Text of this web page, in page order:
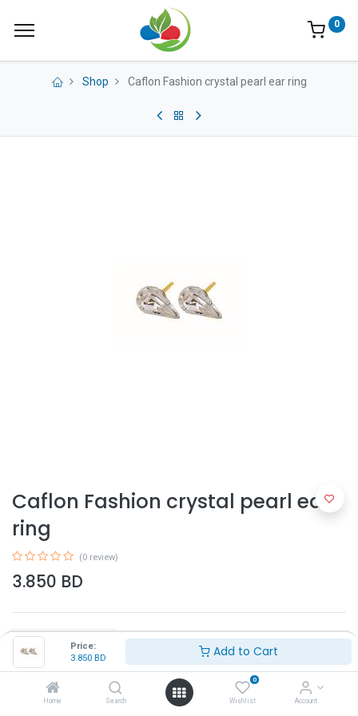
Price:
3.850 BD Add to Cart
Home Search
0
Wishlist Account
0
Shop Caflon Fashion crystal pearl ear ring
Caflon Fashion crystal pearl ear
ring
(0 review)
3.850 BD
Add to Cart